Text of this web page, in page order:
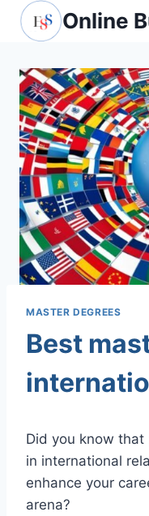
Skip
Online
MASTER DEGREES
Best
Did you know that
in international
enhance your
arena?